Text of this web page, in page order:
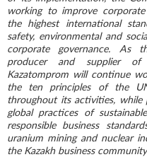
working to improve
the highest international
safety, environmental and
corporate governance. As
producer and supplier of
Kazatomprom will continue
the ten principles of the
throughout its activities,
global practices of
responsible business
uranium mining and nuclear
the Kazakh business